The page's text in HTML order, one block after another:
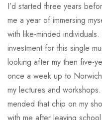
I’d started three years
me a year of immersing
with like-minded
investment for this single
looking after my then five-
once a week up to
my lectures and
mended that chip on my